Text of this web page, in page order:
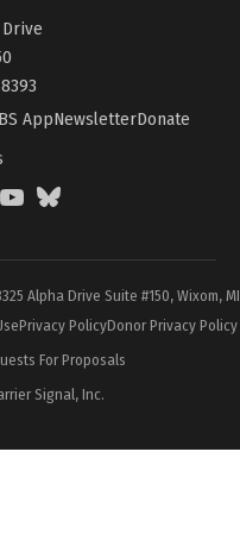
AppNewsletterDonate
YouTubeBlueSky
Alpha Drive Suite #150, Wixom,
Privacy PolicyDonor Privacy Policy
For Proposals
Signal, Inc.